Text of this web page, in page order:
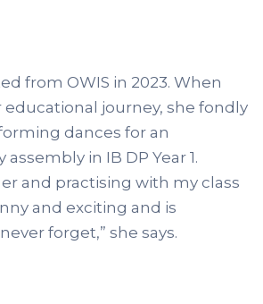
from OWIS in 2023. When
journey, she fondly
dances for an
in IB DP Year 1.
and practising with my class
and exciting and is
forget,” she says.